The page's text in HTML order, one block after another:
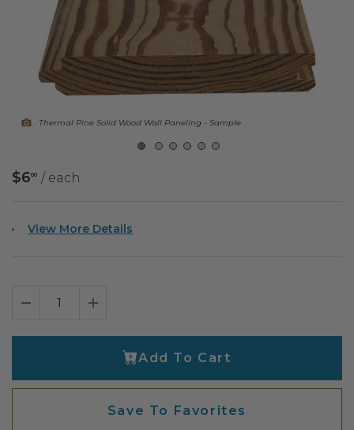
Fireplace Design Ideas
Unique Kitchen Design Ideas
Barn Wood Paneling Design Ideas
Bohemian Style
Modern Coastal Design
Modern Style Interior Design Ideas
Urban & Industrial Style
Thermal Pine Solid Wood Wall Paneling - Sample
$600 / each
View More Details
Decrease QuantityIncrease Quantity
Add To Cart
Save To Favorites